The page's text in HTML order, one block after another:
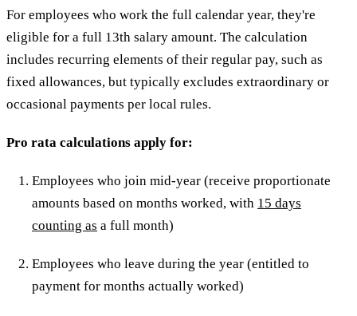
For employees who work the full calendar year, they're
eligible for a full 13th salary amount. The calculation
includes recurring elements of their regular pay, such as
fixed allowances, but typically excludes extraordinary or
occasional payments per local rules.
Pro rata calculations apply for:
Employees who join mid-year (receive proportionate
amounts based on months worked, with 15 days
counting as a full month)
Employees who leave during the year (entitled to
payment for months actually worked)